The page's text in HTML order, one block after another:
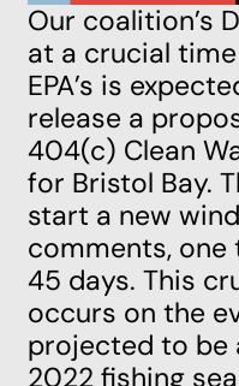
Our coalition’s
at a crucial
EPA’s is
release a
404(c) Clean
for Bristol Bay.
start a new
comments,
45 days. This
occurs on the
projected to be
2022 fishing